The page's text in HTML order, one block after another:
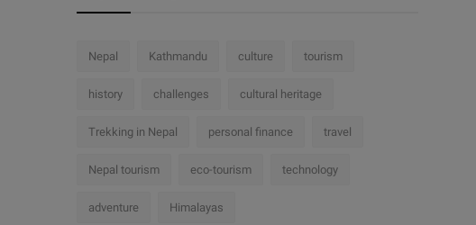
Nepal Kathmandu culture tourism
history challenges cultural heritage
Trekking in Nepal personal finance travel
Nepal tourism eco-tourism technology
adventure Himalayas